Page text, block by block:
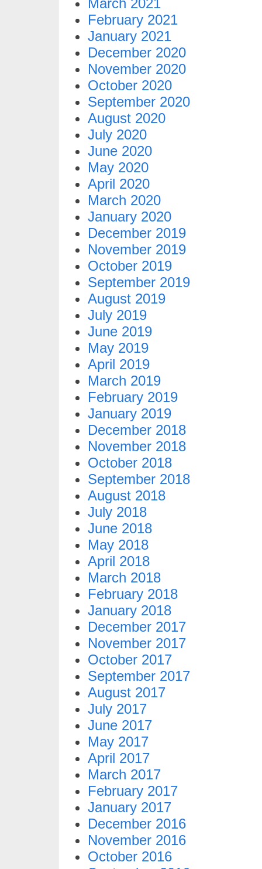
March 2021
February 2021
January 2021
December 2020
November 2020
October 2020
September 2020
August 2020
July 2020
June 2020
May 2020
April 2020
March 2020
January 2020
December 2019
November 2019
October 2019
September 2019
August 2019
July 2019
June 2019
May 2019
April 2019
March 2019
February 2019
January 2019
December 2018
November 2018
October 2018
September 2018
August 2018
July 2018
June 2018
May 2018
April 2018
March 2018
February 2018
January 2018
December 2017
November 2017
October 2017
September 2017
August 2017
July 2017
June 2017
May 2017
April 2017
March 2017
February 2017
January 2017
December 2016
November 2016
October 2016